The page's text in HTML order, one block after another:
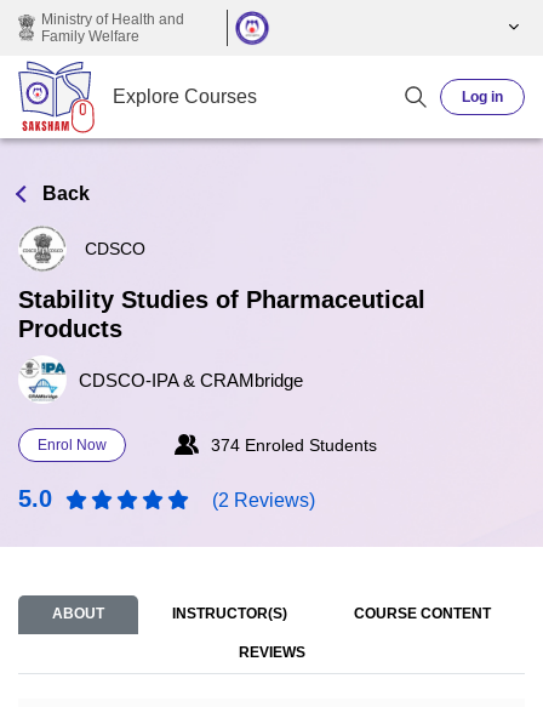
Skip to main content
Ministry of Health and
Family Welfare
Explore Courses Log in
Back
CDSCO
Stability Studies of Pharmaceutical
Products
CDSCO-IPA & CRAMbridge
Enrol Now 374 Enroled Students
5.0 (2 Reviews)
ABOUT INSTRUCTOR(S) COURSE CONTENT
REVIEWS